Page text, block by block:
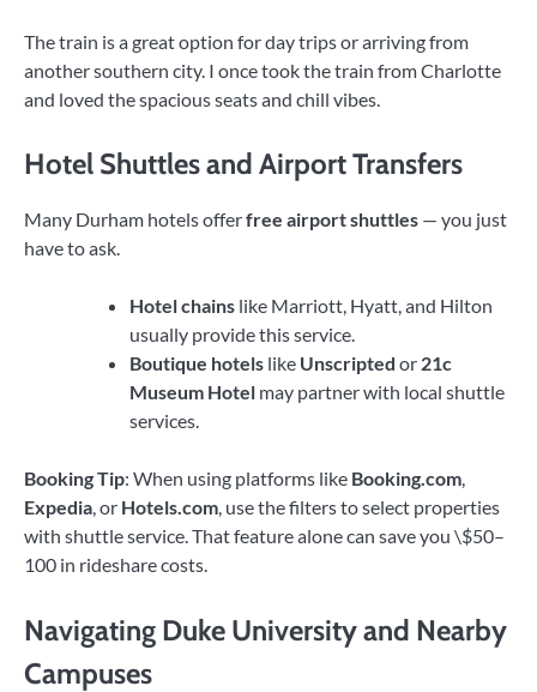
The train is a great option for day trips or arriving from
another southern city. I once took the train from Charlotte
and loved the spacious seats and chill vibes.
Hotel Shuttles and Airport Transfers
Many Durham hotels offerfree airport shuttles — you just
have to ask.
Hotel chains like Marriott, Hyatt, and Hilton
usually provide this service.
Boutique hotels like Unscripted or 21c
Museum Hotel may partner with local shuttle
services.
Booking Tip: When using platforms like Booking.com,
Expedia, or Hotels.com, use the filters to select properties
with shuttle service. That feature alone can save you \$50–
100 in rideshare costs.
Navigating Duke University and Nearby
Campuses